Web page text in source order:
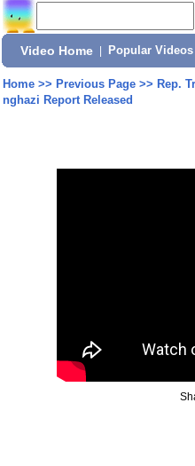
Video Home Popular Videos
Home>> Previous Page>> Rep.
nghazi Report Released